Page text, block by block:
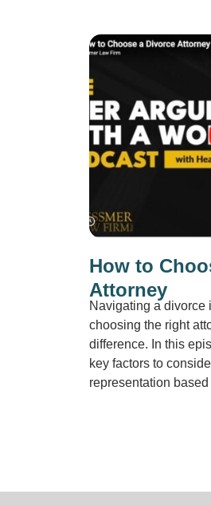
How to
Attorney
Navigating a divorce
choosing the right
difference. In this
key factors to
representation